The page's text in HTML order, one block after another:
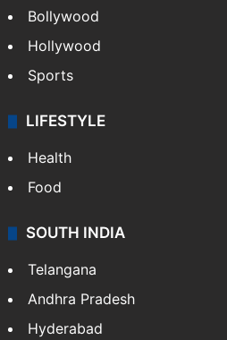
Bollywood
Hollywood
Sports
LIFESTYLE
Health
Food
SOUTH INDIA
Telangana
Andhra Pradesh
Hyderabad